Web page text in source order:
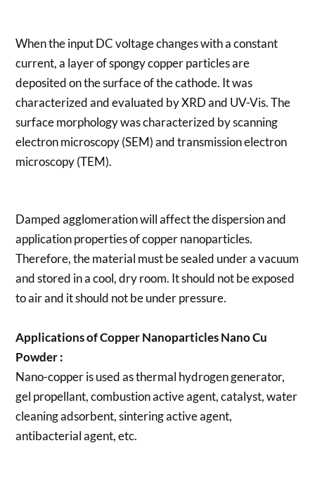
When the input DC voltage changes with a constant
current, a layer of spongy copper particles are
deposited on the surface of the cathode. It was
characterized and evaluated by XRD and UV-Vis. The
surface morphology was characterized by scanning
electron microscopy (SEM) and transmission electron
microscopy (TEM).
Damped agglomeration will affect the dispersion and
application properties of copper nanoparticles.
Therefore, the material must be sealed under a vacuum
and stored in a cool, dry room. It should not be exposed
to air and it should not be under pressure.
Applications ofCopper Nanoparticles Nano Cu
Powder:
Nano-copper is used as thermal hydrogen generator,
gel propellant, combustion active agent, catalyst, water
cleaning adsorbent, sintering active agent,
antibacterial agent, etc.